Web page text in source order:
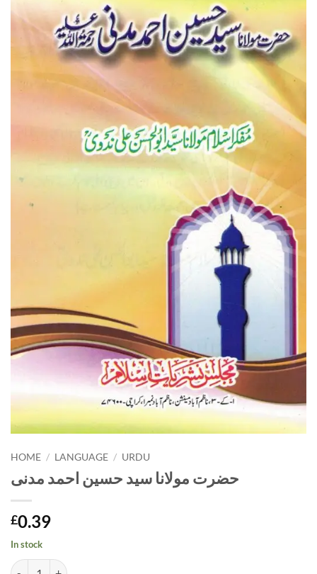
HOME / LANGUAGE / URDU
حضرت مولانا سید حسین احمد مدنی
£0.39
In stock
Alternative: